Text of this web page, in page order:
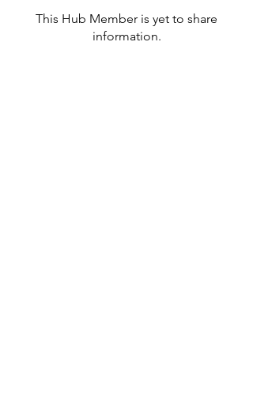
This Hub Member is yet to share
information.